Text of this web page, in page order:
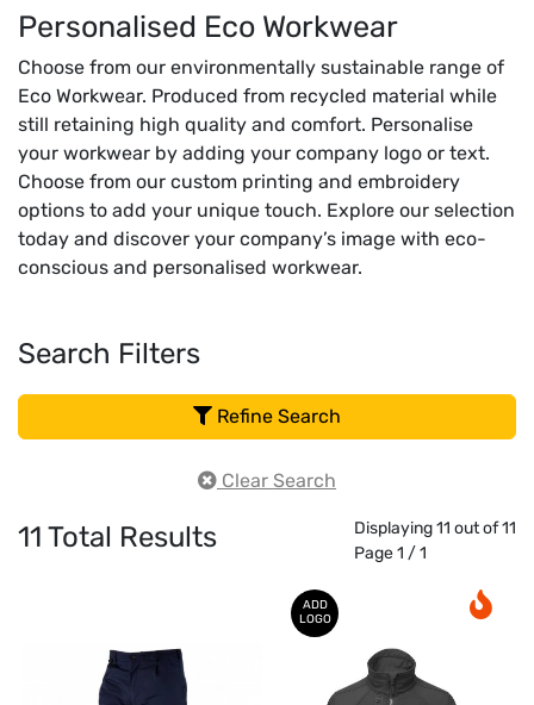
Personalised Eco Workwear
Choose from our environmentally sustainable range of
Eco Workwear. Produced from recycled material while
still retaining high quality and comfort. Personalise
your workwear by adding your company logo or text.
Choose from our custom printing and embroidery
options to add your unique touch. Explore our selection
today and discover your company’s image with eco-
conscious and personalised workwear.
Search Filters
Refine Search
Clear Search
11 Total Results
Displaying 11 out of 11
Page 1 / 1
ADD
LOGO